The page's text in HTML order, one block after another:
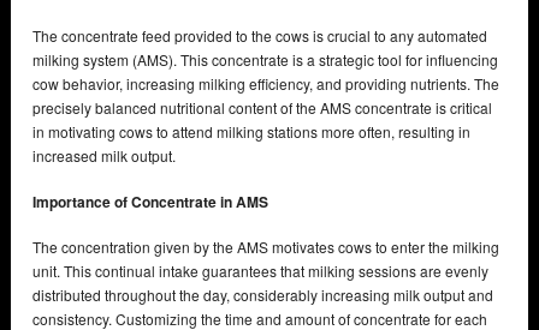
The concentrate feed provided to the cows is crucial to any automated
milking system (AMS). This concentrate is a strategic tool for influencing
cow behavior, increasing milking efficiency, and providing nutrients. The
precisely balanced nutritional content of the AMS concentrate is critical
in motivating cows to attend milking stations more often, resulting in
increased milk output.
Importance of Concentrate in AMS
The concentration given by the AMS motivates cows to enter the milking
unit. This continual intake guarantees that milking sessions are evenly
distributed throughout the day, considerably increasing milk output and
consistency. Customizing the time and amount of concentrate for each